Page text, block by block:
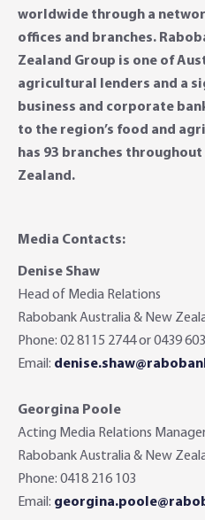
worldwide through a
offices and branches.
Zealand Group is one of
agricultural lenders and a
business and corporate
to the region’s food and
has 93 branches
Zealand.
Media Contacts:
Denise Shaw
Head of Media Relations
Rabobank Australia & New
Phone: 02 8115 2744 or 0439
Email:
Georgina Poole
Acting Media Relations
Rabobank Australia & New
Phone: 0418 216 103
Email: